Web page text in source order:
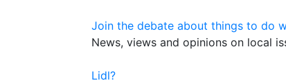
Join the debate about things to do
News, views and opinions on local
Lidl?